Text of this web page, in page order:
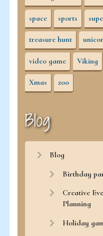
space sports
treasure hunt
video game Viking
Xmas zoo
Blog
Blog
Birthday
Creative
Planning
Holiday